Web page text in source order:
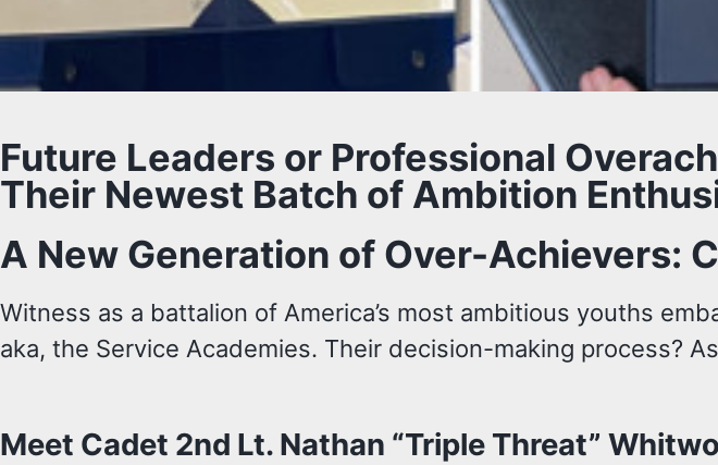
Future Leaders or Professional
Their Newest Batch of Ambition
A New Generation of Over-Achievers:
Witness as a battalion of America’s most ambitious youths
aka, the Service Academies. Their decision-making process?
Meet Cadet 2nd Lt. Nathan “Triple Threat”